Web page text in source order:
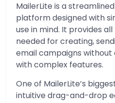
MailerLite is a
platform designed with
use in mind. It provides
needed for creating,
email campaigns without
with complex features.
One of MailerLite’s
intuitive drag-and-drop